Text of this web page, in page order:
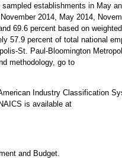
establishments in May
2014, May 2014,
69.6 percent based on
57.9 percent of total national
St. Paul-Bloomington
methodology, go to
Industry Classification
is available at
and Budget.